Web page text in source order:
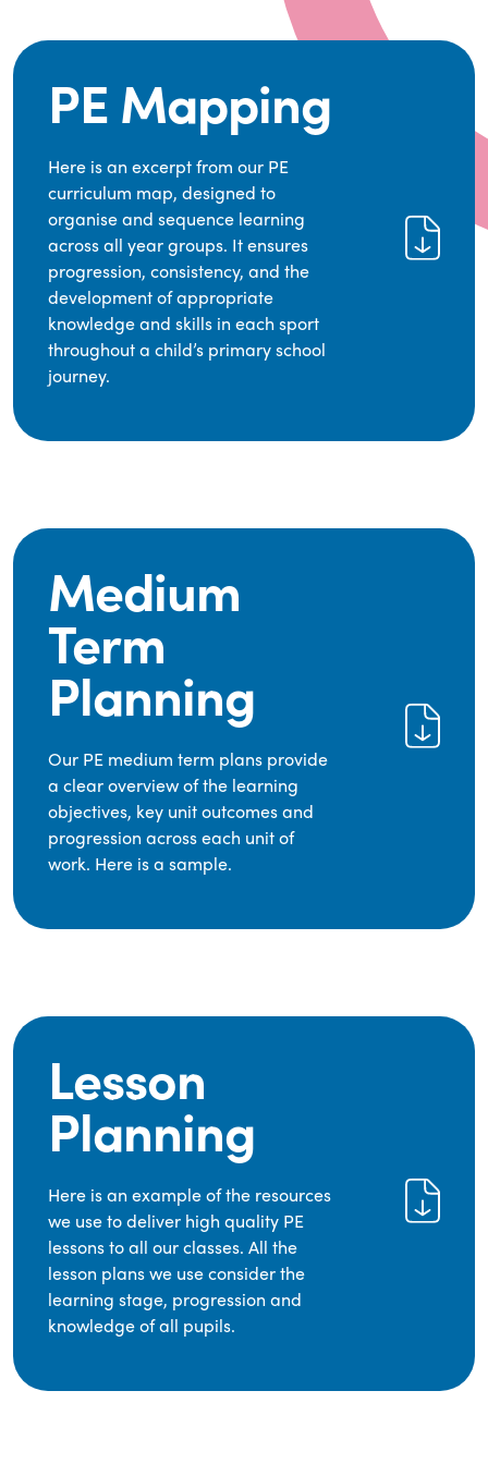
PE Mapping
Here is an excerpt from our PE
curriculum map, designed to
organise and sequence learning
across all year groups. It ensures
progression, consistency, and the
development of appropriate
knowledge and skills in each sport
throughout a child’s primary school
journey.
Medium
Term
Planning
Our PE medium term plans provide
a clear overview of the learning
objectives, key unit outcomes and
progression across each unit of
work. Here is a sample.
Lesson
Planning
Here is an example of the resources
we use to deliver high quality PE
lessons to all our classes. All the
lesson plans we use consider the
learning stage, progression and
knowledge of all pupils.